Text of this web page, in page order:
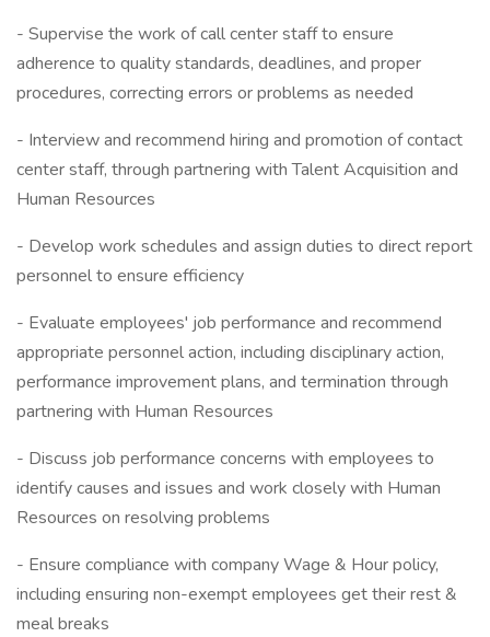
- Supervise the work of call center staff to ensure
adherence to quality standards, deadlines, and proper
procedures, correcting errors or problems as needed
- Interview and recommend hiring and promotion of contact
center staff, through partnering with Talent Acquisition and
Human Resources
- Develop work schedules and assign duties to direct report
personnel to ensure efficiency
- Evaluate employees' job performance and recommend
appropriate personnel action, including disciplinary action,
performance improvement plans, and termination through
partnering with Human Resources
- Discuss job performance concerns with employees to
identify causes and issues and work closely with Human
Resources on resolving problems
- Ensure compliance with company Wage & Hour policy,
including ensuring non-exempt employees get their rest &
meal breaks